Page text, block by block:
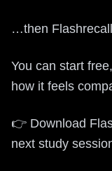
…then
You can start
how it feels
👉 Download
next study